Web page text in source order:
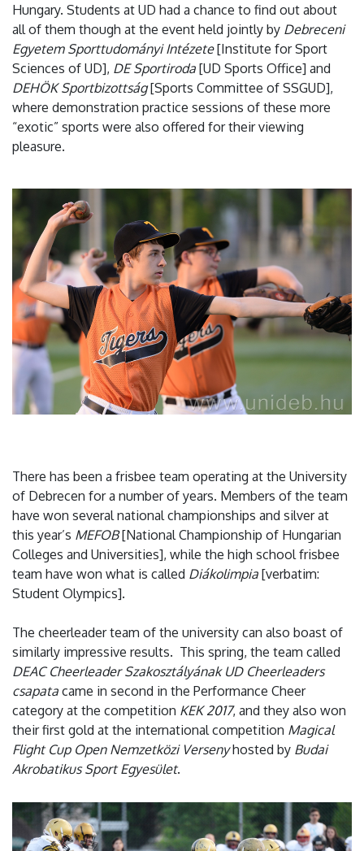
Hungary. Students at UD had a chance to find out about
all of them though at the event held jointly by Debreceni
Egyetem Sporttudományi Intézete[Institute for Sport
Sciences of UD], DE Sportiroda [UD Sports Office] and
DEHÖK Sportbizottság[Sports Committee of SSGUD],
where demonstration practice sessions of these more
“exotic” sports were also offered for their viewing
pleasure.
There has been a frisbee team operating at the University
of Debrecen for a number of years. Members of the team
have won several national championships and silver at
this year’s MEFOB[National Championship of Hungarian
Colleges and Universities], while the high school frisbee
team have won what is called Diákolimpia [verbatim:
Student Olympics].
The cheerleader team of the university can also boast of
similarly impressive results. This spring, the team called
DEAC Cheerleader Szakosztályának UD Cheerleaders
csapata came in second in the Performance Cheer
category at the competition KEK 2017, and they also won
their first gold at the international competition Magical
Flight Cup Open Nemzetközi Versenyhosted by Budai
Akrobatikus Sport Egyesület.